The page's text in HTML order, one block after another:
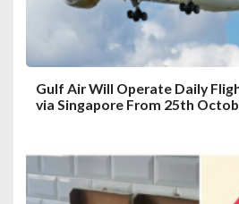
Gulf Air Will Operate Daily
via Singapore From 25th